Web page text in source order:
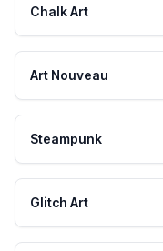
Chalk Art
Art Nouveau
Steampunk
Glitch Art